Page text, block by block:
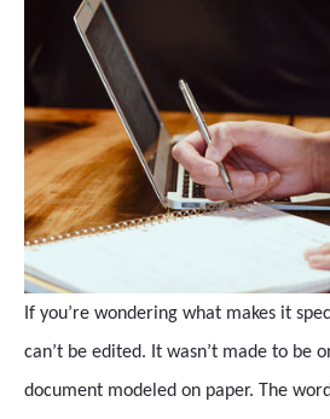
If you’re wondering what makes it
can’t be edited. It wasn’t made to be
document modeled on paper. The